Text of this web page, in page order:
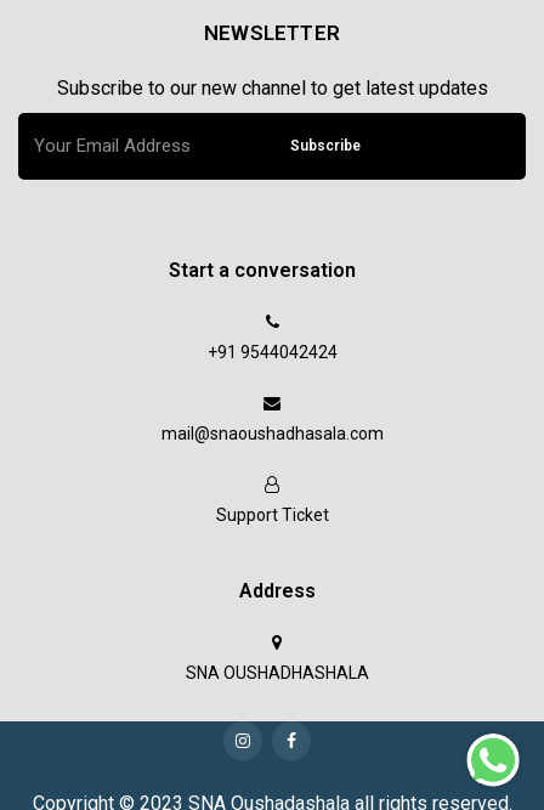
NEWSLETTER
Subscribe to our new channel to get latest updates
Subscribe
Start a conversation
+91 9544042424
mail@snaoushadhasala.com
Support Ticket
Address
SNA OUSHADHASHALA
Copyright © 2023 SNA Oushadashala all rights reserved.